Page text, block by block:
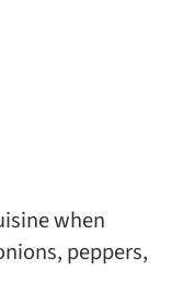
when
peppers,